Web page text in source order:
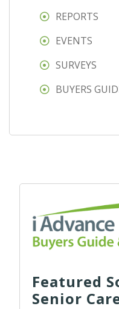
REPORTS
EVENTS
SURVEYS
BUYERS
Featured
Senior